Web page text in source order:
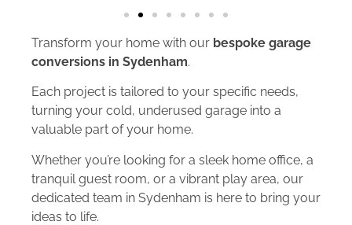
Transform your home with our bespoke garage
conversions in Sydenham.
Each project is tailored to your specific needs,
turning your cold, underused garage into a
valuable part of your home.
Whether you’re looking for a sleek home office, a
tranquil guest room, or a vibrant play area, our
dedicated team in Sydenham is here to bring your
ideas to life.